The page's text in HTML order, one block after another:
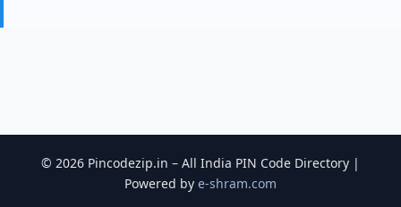
© 2026 Pincodezip.in – All India PIN Code Directory |
Powered by e-shram.com